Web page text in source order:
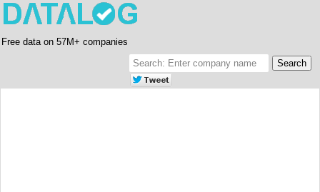
Free data on 57M+ companies